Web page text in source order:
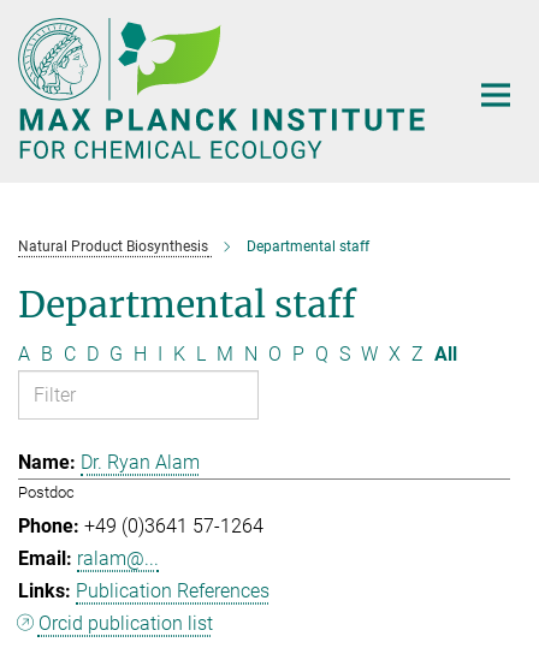
Main-
Content
Natural Product Biosynthesis Departmental staff
Departmental staff
A B C D G H I K L M N O P Q S W X Z All
Dr. Ryan Alam
Postdoc
+49 (0)3641 57-1264
ralam@...
Publication References
Orcid publication list